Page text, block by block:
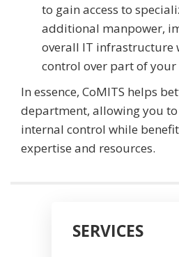
to gain access to
additional manpower,
overall IT infrastructure
control over part of
In essence, CoMITS helps
department, allowing you
internal control while
expertise and resources.
SERVICES